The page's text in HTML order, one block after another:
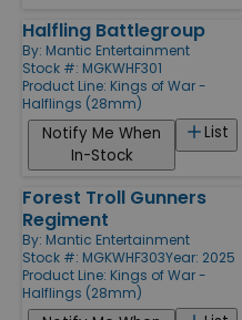
Halfling Battlegroup
By: Mantic Entertainment
Stock #: MGKWHF301
Product Line: Kings of War -
Halflings (28mm)
List
Notify Me When
In-Stock
Forest Troll Gunners
Regiment
By: Mantic Entertainment
Stock #: MGKWHF303Year: 2025
Product Line: Kings of War -
Halflings (28mm)